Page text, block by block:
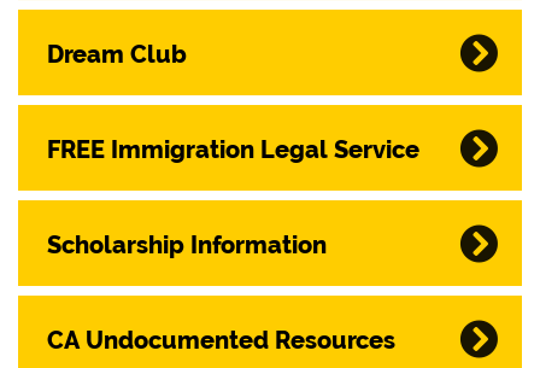
Dream Club
FREE Immigration Legal Service
Scholarship Information
CA Undocumented Resources